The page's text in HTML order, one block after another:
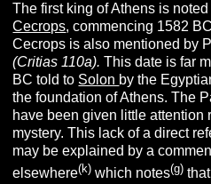
The first king of Athens is
Cecrops, commencing 1582
Cecrops is also mentioned by
(Critias 110a). This date is far
BC told to Solon by the
the foundation of Athens. The
have been given little attention
mystery. This lack of a direct
may be explained by a
elsewhere(k)which notes(g)that